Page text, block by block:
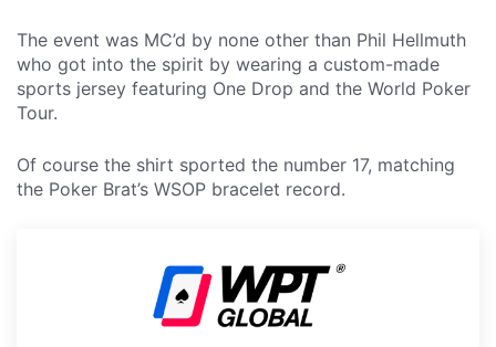
The event was MC’d by none other than Phil Hellmuth
who got into the spirit by wearing a custom-made
sports jersey featuring One Drop and the World Poker
Tour.
Of course the shirt sported the number 17, matching
the Poker Brat’s WSOP bracelet record.